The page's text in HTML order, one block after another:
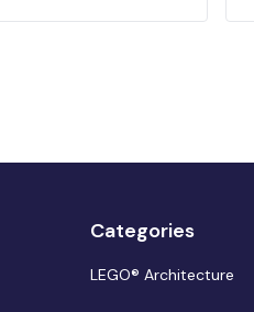
Categories
LEGO® Architecture